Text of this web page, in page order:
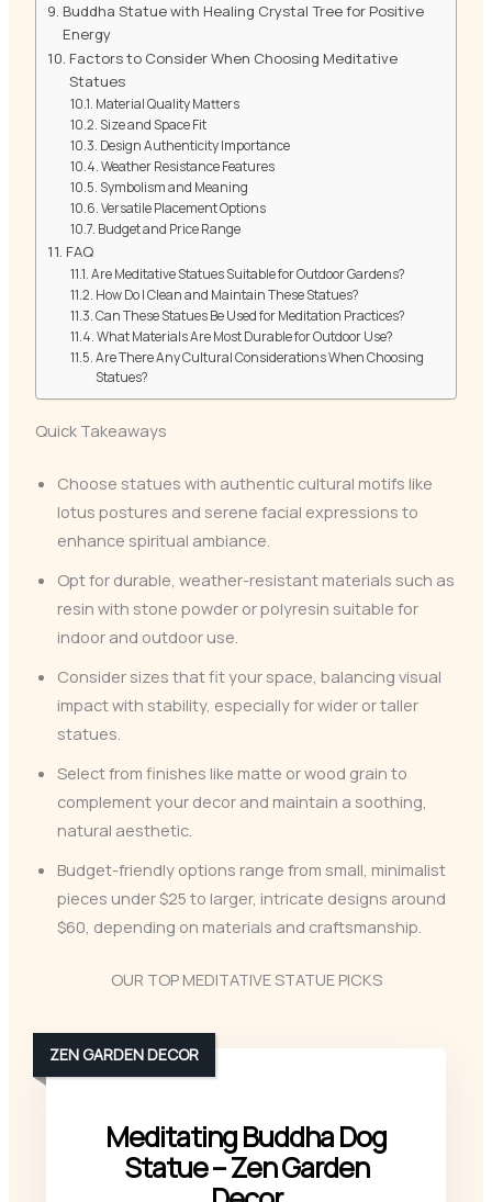
Buddha Statue with Healing Crystal Tree for Positive
Energy
Factors to Consider When Choosing Meditative
Statues
Material Quality Matters
Size and Space Fit
Design Authenticity Importance
Weather Resistance Features
Symbolism and Meaning
Versatile Placement Options
Budget and Price Range
FAQ
Are Meditative Statues Suitable for Outdoor Gardens?
How Do I Clean and Maintain These Statues?
Can These Statues Be Used for Meditation Practices?
What Materials Are Most Durable for Outdoor Use?
Are There Any Cultural Considerations When Choosing
Statues?
Quick Takeaways
Choose statues with authentic cultural motifs like
lotus postures and serene facial expressions to
enhance spiritual ambiance.
Opt for durable, weather-resistant materials such as
resin with stone powder or polyresin suitable for
indoor and outdoor use.
Consider sizes that fit your space, balancing visual
impact with stability, especially for wider or taller
statues.
Select from finishes like matte or wood grain to
complement your decor and maintain a soothing,
natural aesthetic.
Budget-friendly options range from small, minimalist
pieces under $25 to larger, intricate designs around
$60, depending on materials and craftsmanship.
OUR TOP MEDITATIVE STATUE PICKS
Meditating Buddha Dog
Statue – Zen Garden
ZEN GARDEN DECOR